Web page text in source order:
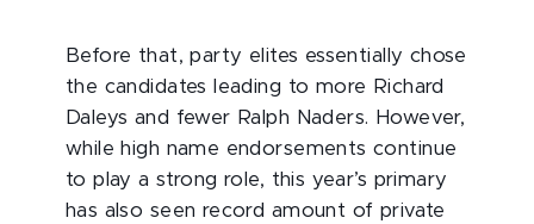
Before that, party elites essentially chose
the candidates leading to more Richard
Daleys and fewer Ralph Naders. However,
while high name endorsements continue
to play a strong role, this year’s primary
has also seen record amount of private